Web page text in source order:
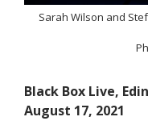
Sarah Wilson and
Black Box Live,
August 17, 2021